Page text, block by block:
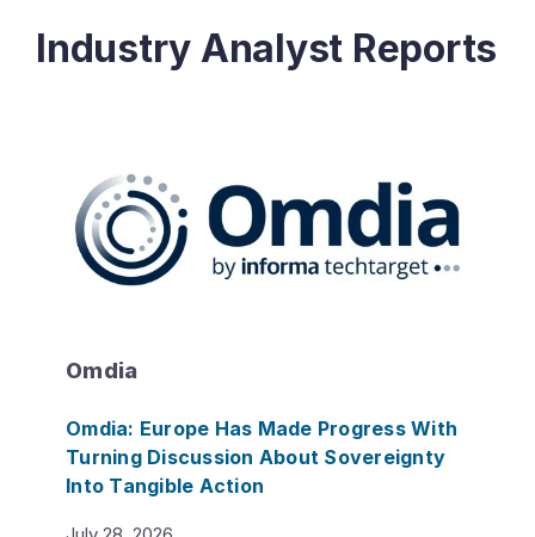
Industry Analyst Reports
Omdia
Omdia: Europe Has Made Progress With
Turning Discussion About Sovereignty
Into Tangible Action